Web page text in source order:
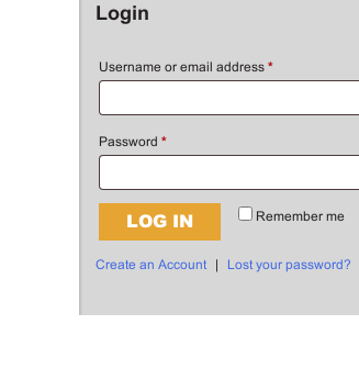
Login
Username or email address *
Password *
Remember me
LOG IN
Create an Account | Lost your password?